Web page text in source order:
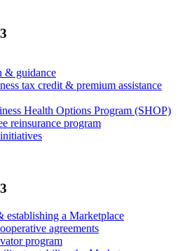
& guidance
tax credit & premium assistance
Health Options Program (SHOP)
reinsurance program
establishing a Marketplace
agreements
program